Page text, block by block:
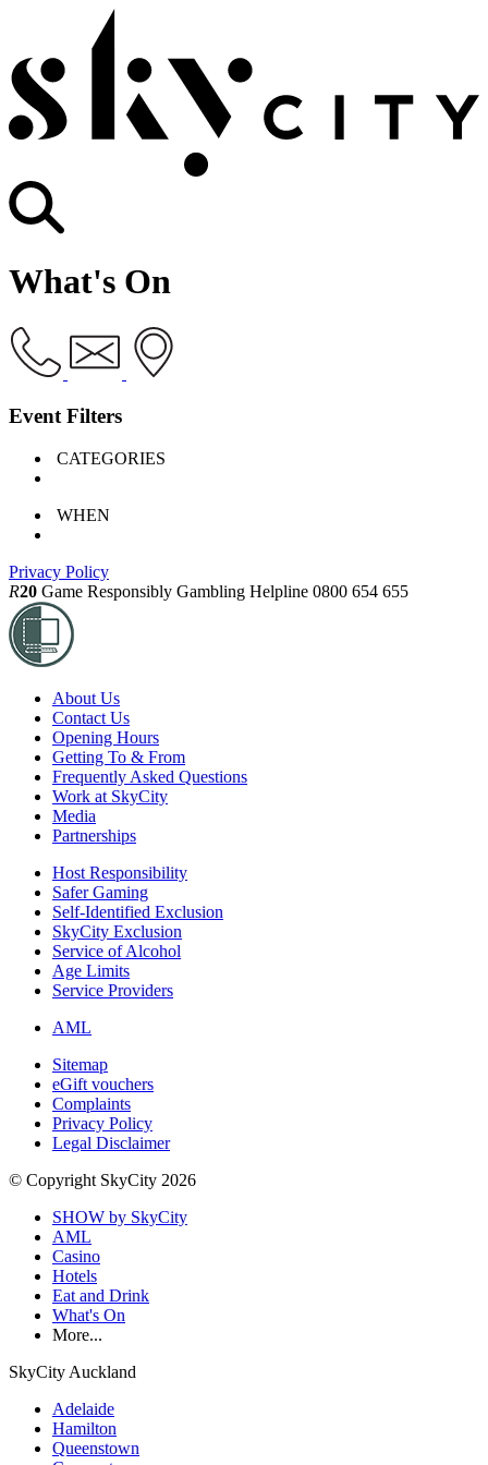
What's On
Event Filters
CATEGORIES
WHEN
Privacy Policy
R20 Game Responsibly Gambling Helpline 0800 654 655
About Us
Contact Us
Opening Hours
Getting To & From
Frequently Asked Questions
Work at SkyCity
Media
Partnerships
Host Responsibility
Safer Gaming
Self-Identified Exclusion
SkyCity Exclusion
Service of Alcohol
Age Limits
Service Providers
AML
Sitemap
eGift vouchers
Complaints
Privacy Policy
Legal Disclaimer
© Copyright SkyCity 2026
SHOW by SkyCity
AML
Casino
Hotels
Eat and Drink
What's On
More...
SkyCity Auckland
Adelaide
Hamilton
Queenstown